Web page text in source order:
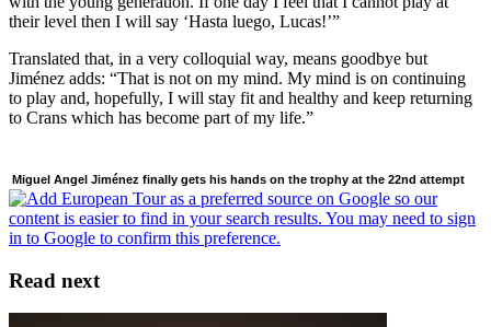
their level then I will say ‘Hasta luego, Lucas!’”
Translated that, in a very colloquial way, means goodbye but
Jiménez adds: “That is not on my mind. My mind is on continuing
to play and, hopefully, I will stay fit and healthy and keep returning
to Crans which has become part of my life.”
Miguel Angel Jiménez finally gets his hands on the trophy at the 22nd attempt
Read next